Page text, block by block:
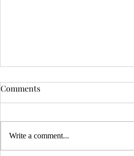
OSR News Roundup for
Gen Con will be over, and there will
be thousands of tired gamers heading
Comments
Write a comment...